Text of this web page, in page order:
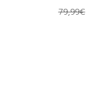
79,99€